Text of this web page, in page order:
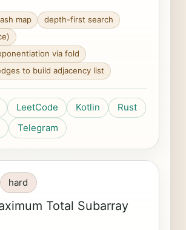
map
depth-first search
via fold
to build adjacency list
LeetCode Kotlin
Rust
Telegram
hard
Total Subarray